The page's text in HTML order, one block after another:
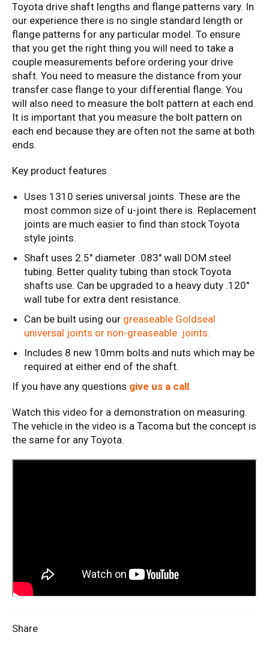
Toyota drive shaft lengths and flange patterns vary. In
our experience there is no single standard length or
flange patterns for any particular model. To ensure
that you get the right thing you will need to take a
couple measurements before ordering your drive
shaft. You need to measure the distance from your
transfer case flange to your differential flange. You
will also need to measure the bolt pattern at each end.
It is important that you measure the bolt pattern on
each end because they are often not the same at both
ends.
Key product features
Uses 1310 series universal joints. These are the
most common size of u-joint there is. Replacement
joints are much easier to find than stock Toyota
style joints.
Shaft uses 2.5" diameter .083" wall DOM steel
tubing. Better quality tubing than stock Toyota
shafts use. Can be upgraded to a heavy duty .120"
wall tube for extra dent resistance.
Can be built using our greaseable Goldseal
universal joints or non-greaseable joints.
Includes 8 new 10mm bolts and nuts which may be
required at either end of the shaft.
If you have any questions give us a call.
Watch this video for a demonstration on measuring.
The vehicle in the video is a Tacoma but the concept is
the same for any Toyota.
Share